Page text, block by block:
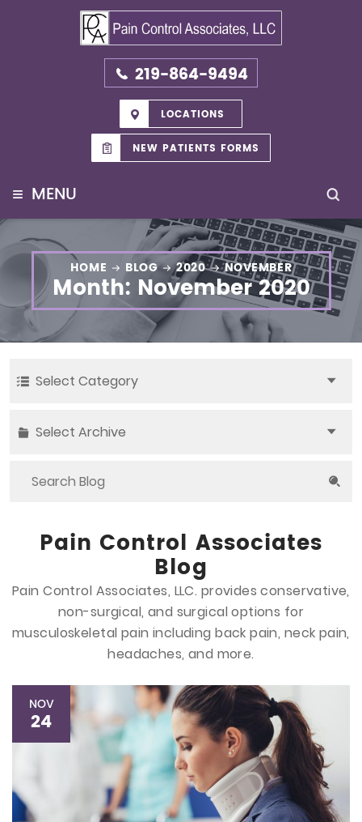
219-864-9494
LOCATIONS
NEW PATIENTS FORMS
≡ MENU
HOME BLOG 2020 NOVEMBER
Month: November 2020
Select Category
Select Archive
Pain Control Associates
Blog
Pain Control Associates, LLC. provides conservative,
non-surgical, and surgical options for
musculoskeletal pain including back pain, neck pain,
headaches, and more.
NOV
24